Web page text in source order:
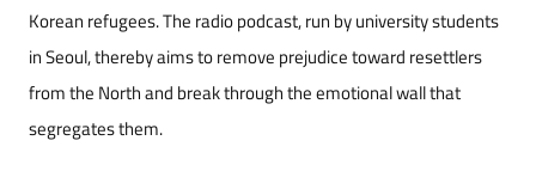
Korean refugees. The radio podcast, run by university students
in Seoul, thereby aims to remove prejudice toward resettlers
from the North and break through the emotional wall that
segregates them.